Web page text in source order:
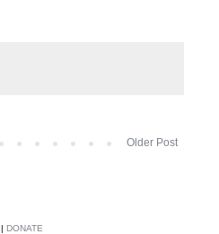
Older Post
| DONATE